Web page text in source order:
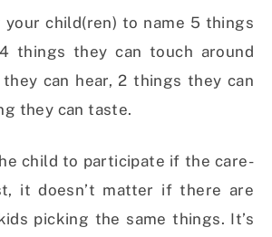
your child(ren) to name 5 things
things they can touch around
can hear, 2 things they can
they can taste.
child to participate if the care-
it doesn’t matter if there are
picking the same things. It’s